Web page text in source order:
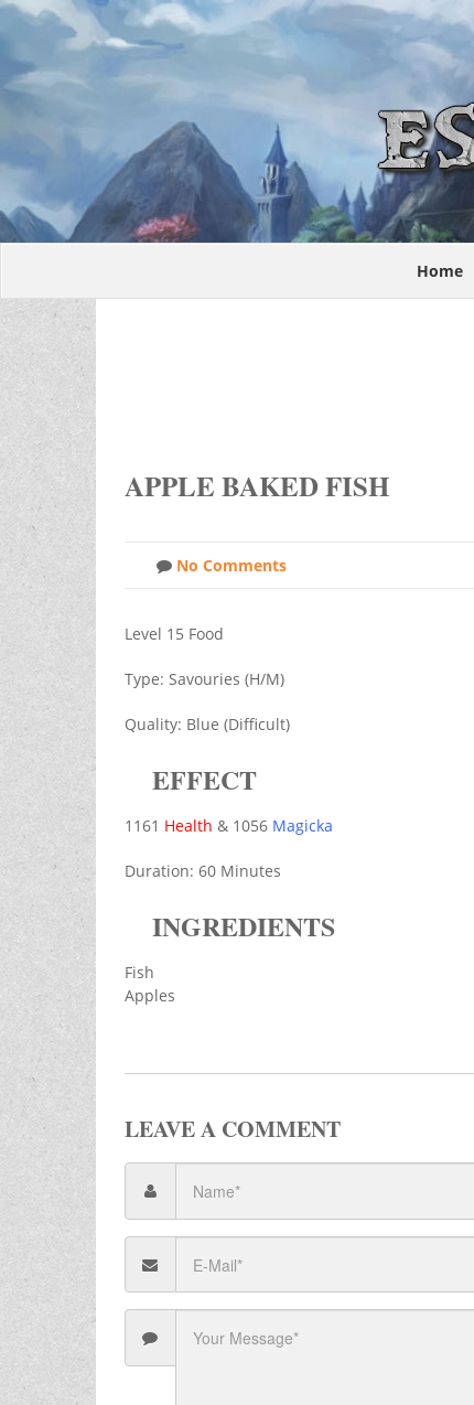
Home
APPLE BAKED FISH
No Comments
Level 15 Food
Type: Savouries (H/M)
Quality: Blue (Difficult)
EFFECT
1161 Health & 1056 Magicka
Duration: 60 Minutes
INGREDIENTS
Fish
Apples
LEAVE A COMMENT